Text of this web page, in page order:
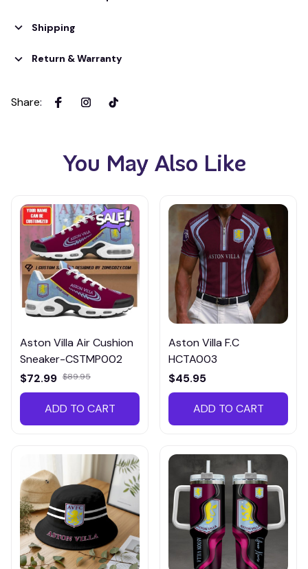
Shipping
Return & Warranty
Share:
You May Also Like
Aston Villa Air Cushion
Sneaker-CSTMP002
$72.99 $89.95
ADD TO CART
Aston Villa F.C
HCTA003
$45.95
ADD TO CART